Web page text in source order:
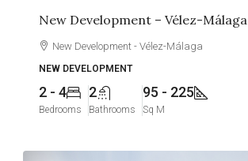
New Development – Vélez-Málaga
New Development - Vélez-Málaga
NEW DEVELOPMENT
2 - 4
Bedrooms
2
Bathrooms
95 - 225
Sq M